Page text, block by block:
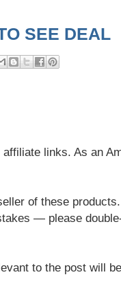
SEE DEAL
links. As an
of these
— please
to the post will